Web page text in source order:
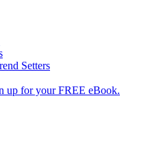
Setters
up for your FREE eBook.